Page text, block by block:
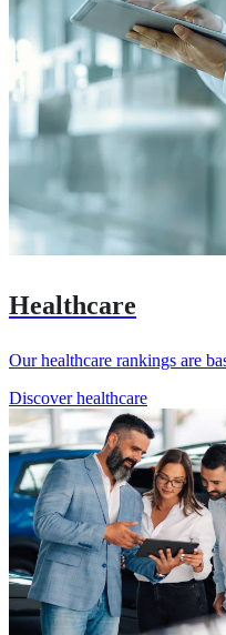
Healthcare
Our healthcare rankings are
Discover healthcare